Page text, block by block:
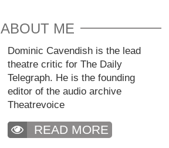
ABOUT ME
Dominic Cavendish is the lead
theatre critic for The Daily
Telegraph. He is the founding
editor of the audio archive
Theatrevoice
READ MORE